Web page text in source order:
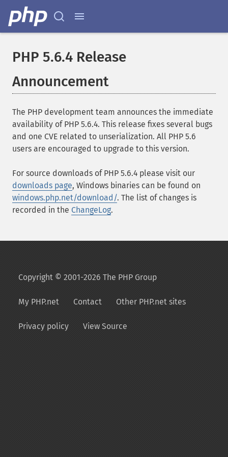
PHP 5.6.4 Release
Announcement
The PHP development team announces the immediate
availability of PHP 5.6.4. This release fixes several bugs
and one CVE related to unserialization. All PHP 5.6
users are encouraged to upgrade to this version.
For source downloads of PHP 5.6.4 please visit our
downloads page, Windows binaries can be found on
windows.php.net/download/. The list of changes is
recorded in the ChangeLog.
Copyright © 2001-2026 The PHP Group
My PHP.net Contact Other PHP.net sites
Privacy policy View Source